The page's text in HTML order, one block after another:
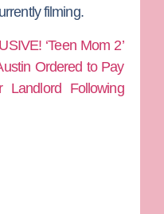
filming.
‘Teen Mom 2’
Ordered to Pay
Following